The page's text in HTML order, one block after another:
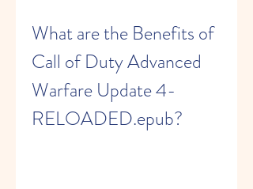
What are the Benefits of
Call of Duty Advanced
Warfare Update 4-
RELOADED.epub?